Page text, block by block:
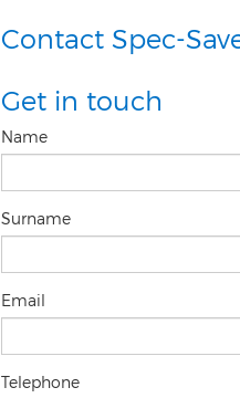
Contact Spec-
Get in touch
Name
Surname
Email
Telephone